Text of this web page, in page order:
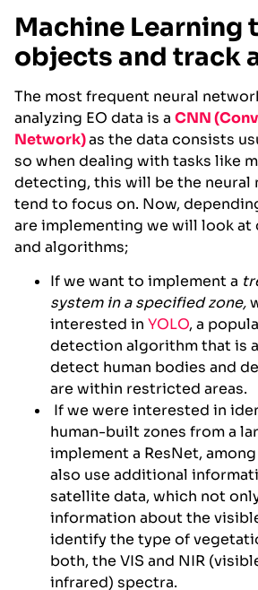
Machine Learning
objects and track
The most frequent neural
analyzing EO data is a CNN
Network)as the data consists
so when dealing with tasks like
detecting, this will be the neural
tend to focus on. Now,
are implementing we will look
and algorithms;
If we want to implement a
system in a specified zone,
interested in YOLO, a
detection algorithm that is
detect human bodies and
are within restricted areas.
If we were interested in
human-built zones from a
implement a ResNet,
also use additional
satellite data, which not
information about the
identify the type of
both, the VIS and NIR
infrared) spectra.